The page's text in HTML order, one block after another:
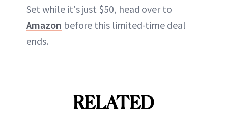
Set while it's just $50, head over to
Amazon before this limited-time deal
ends.
RELATED